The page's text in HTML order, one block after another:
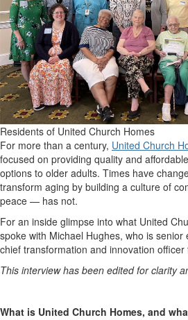
Residents of United Church Homes
For more than a century, United Church
focused on providing quality and
options to older adults. Times have
transform aging by building a culture of
peace — has not.
For an inside glimpse into what United
spoke with Michael Hughes, who is
chief transformation and innovation officer
This interview has been edited for clarity
What is United Church Homes, and